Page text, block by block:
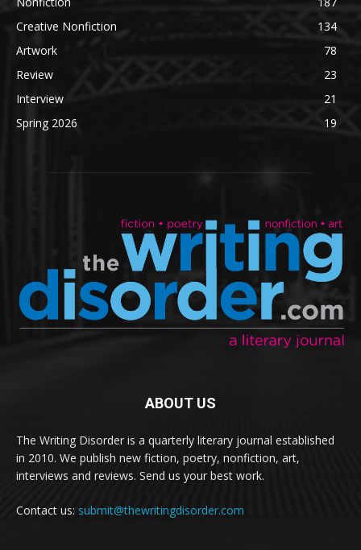
Creative Nonfiction
134
Artwork
78
Review
23
Interview
21
Spring 2026
19
ABOUT US
The Writing Disorder is a quarterly literary journal established
in 2010. We publish new fiction, poetry, nonfiction, art,
interviews and reviews. Send us your best work.
Contact us: submit@thewritingdisorder.com